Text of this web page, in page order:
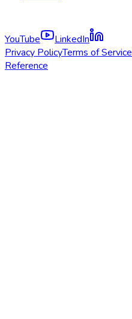
YouTube
LinkedIn
Privacy PolicyTerms of Service
Reference